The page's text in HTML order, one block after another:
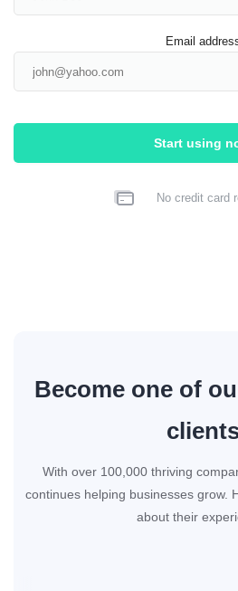
Email
Start using
No credit card
Become one of
With over 100,000 thriving
continues helping businesses grow.
about their